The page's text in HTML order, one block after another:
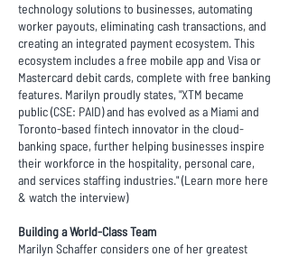
technology solutions to businesses, automating
worker payouts, eliminating cash transactions, and
creating an integrated payment ecosystem. This
ecosystem includes a free mobile app and Visa or
Mastercard debit cards, complete with free banking
features. Marilyn proudly states, "XTM became
public (CSE: PAID) and has evolved as a Miami and
Toronto-based fintech innovator in the cloud-
banking space, further helping businesses inspire
their workforce in the hospitality, personal care,
and services staffing industries." (Learn more here
& watch the interview)
Building a World-Class Team
Marilyn Schaffer considers one of her greatest